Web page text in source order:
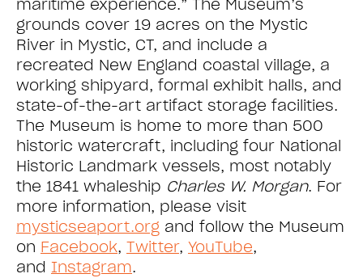
maritime experience.” The Museum’s
grounds cover 19 acres on the Mystic
River in Mystic, CT, and include a
recreated New England coastal village, a
working shipyard, formal exhibit halls, and
state-of-the-art artifact storage facilities.
The Museum is home to more than 500
historic watercraft, including four National
Historic Landmark vessels, most notably
the 1841 whaleship Charles W. Morgan. For
more information, please visit
mysticseaport.org and follow the Museum
on Facebook, Twitter, YouTube,
and Instagram.